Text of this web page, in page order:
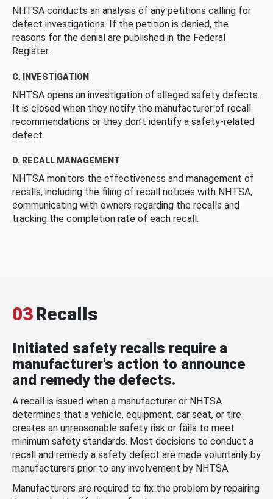
NHTSA conducts an analysis of any petitions calling for
defect investigations. If the petition is denied, the
reasons for the denial are published in the Federal
Register.
C. INVESTIGATION
NHTSA opens an investigation of alleged safety defects.
It is closed when they notify the manufacturer of recall
recommendations or they don’t identify a safety-related
defect.
D. RECALL MANAGEMENT
NHTSA monitors the effectiveness and management of
recalls, including the filing of recall notices with NHTSA,
communicating with owners regarding the recalls and
tracking the completion rate of each recall.
03Recalls
Initiated safety recalls require a
manufacturer's action to announce
and remedy the defects.
A recall is issued when a manufacturer or NHTSA
determines that a vehicle, equipment, car seat, or tire
creates an unreasonable safety risk or fails to meet
minimum safety standards. Most decisions to conduct a
recall and remedy a safety defect are made voluntarily by
manufacturers prior to any involvement by NHTSA.
Manufacturers are required to fix the problem by repairing